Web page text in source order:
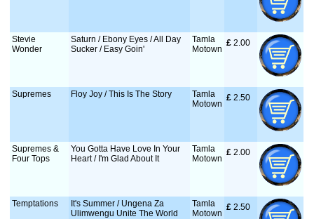
Stevie
Wonder
Saturn / Ebony Eyes / All Day
Sucker / Easy Goin'
Tamla
Motown
£ 2.00
Supremes Floy Joy / This Is The Story
Tamla
Motown
£ 2.50
Supremes &
Four Tops
You Gotta Have Love In Your
Heart / I'm Glad About It
Tamla
Motown
£ 2.00
Temptations
It's Summer / Ungena Za
Ulimwengu Unite The World
Tamla
Motown
£ 2.50